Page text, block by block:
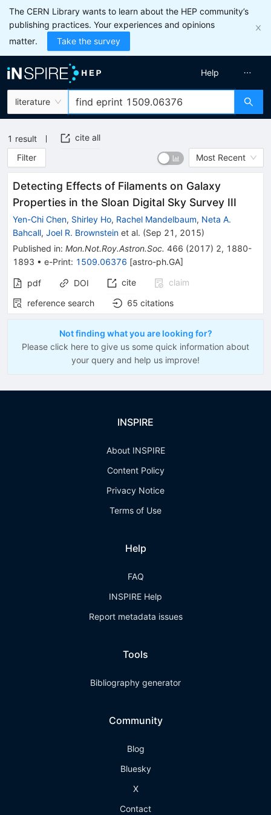
The CERN Library wants to learn about the HEP community’s
publishing practices. Your experiences and opinions
matter.
Take the survey
literature
Help
1 result
cite all
Filter
Most Recent
Detecting Effects of Filaments on Galaxy
Properties in the Sloan Digital Sky Survey III
Yen-Chi Chen, Shirley Ho, Rachel Mandelbaum, Neta A.
Bahcall, Joel R. Brownstein et al. (Sep 21, 2015)
Published in: Mon.Not.Roy.Astron.Soc. 466 (2017) 2, 1880-
1893 • e-Print: 1509.06376 [astro-ph.GA]
pdf DOI cite
claim
reference search
65 citations
Not finding what you are looking for?
Please click here to give us some quick information about
your query and help us improve!
INSPIRE
About INSPIRE
Content Policy
Privacy Notice
Terms of Use
Help
FAQ
INSPIRE Help
Report metadata issues
Tools
Bibliography generator
Community
Blog
Bluesky
X
Contact